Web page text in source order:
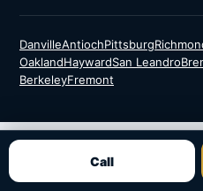
DanvilleAntiochPittsburg
OaklandHaywardSan Leandro
BerkeleyFremont
Call